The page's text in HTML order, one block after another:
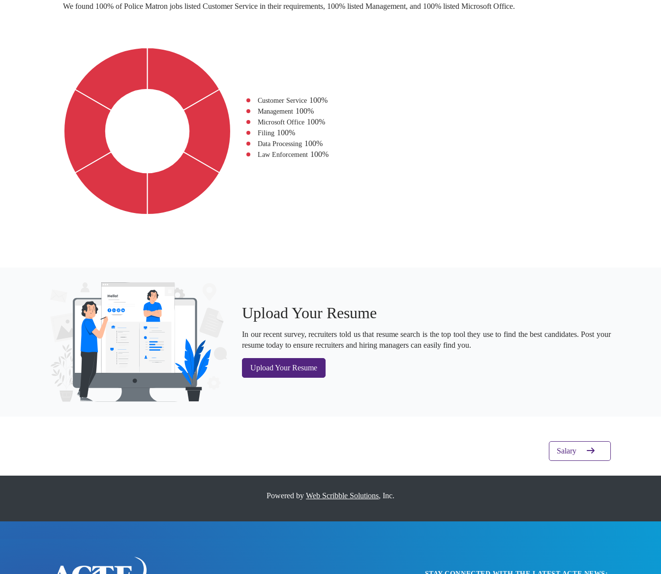
We found 100% of Police Matron jobs listed Customer Service in their requirements, 100% listed Management, and 100% listed Microsoft Office.
Customer Service 100%
Management 100%
Microsoft Office 100%
Filing 100%
Data Processing 100%
Law Enforcement 100%
Upload Your Resume
In our recent survey, recruiters told us that resume search is the top tool they use to find the best candidates. Post your
resume today to ensure recruiters and hiring managers can easily find you.
Upload Your Resume
Salary
Powered by Web Scribble Solutions, Inc.